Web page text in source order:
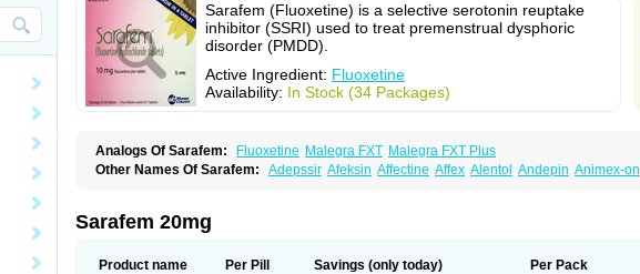
Sarafem (Fluoxetine) is a selective serotonin reuptake
inhibitor (SSRI) used to treat premenstrual dysphoric
disorder (PMDD).
Active Ingredient: Fluoxetine
Availability: In Stock (34 Packages)
Analogs Of Sarafem: Fluoxetine Malegra FXT Malegra FXT Plus
Other Names Of Sarafem: Adepssir Afeksin Affectine Affex Alentol Andepin Animex-on
Dominium
Eburnate
Flonital Florak Florexal
Flutinax Flutonin Flux Fluxadir Fluxal Fluxene Fluxetin Fluxetyl Flux hexal Fluxilan
Sarafem 20mg
Product name Per Pill Savings (only today) Per Pack